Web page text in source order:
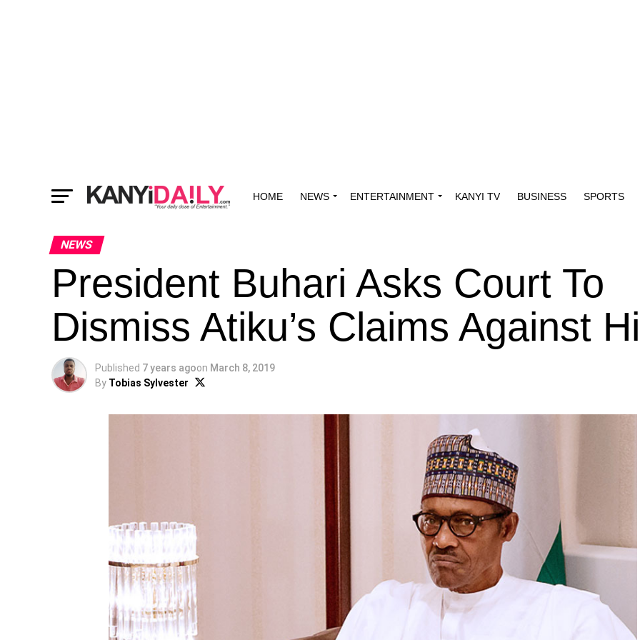
HOME NEWS ENTERTAINMENT KANYI TV BUSINESS SPORTS
NEWS
President Buhari Asks Court To
Dismiss Atiku’s Claims Against
Published 7 years agoon March 8, 2019
By Tobias Sylvester